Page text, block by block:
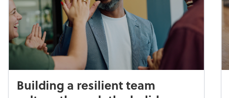
Building a resilient team